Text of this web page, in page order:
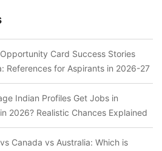
Card Success Stories
References for Aspirants in 2026-27
Indian Profiles Get Jobs in
2026? Realistic Chances Explained
Canada vs Australia: Which is